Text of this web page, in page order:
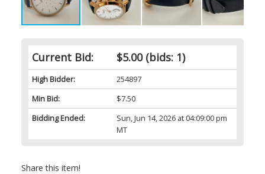
Current Bid: $5.00(bids: 1)
High Bidder:
254897
Min Bid:
$7.50
Bidding Ended:
Sun, Jun 14, 2026 at 04:09:00 pm
MT
Share this item!